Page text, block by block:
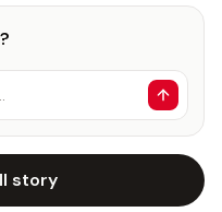
story